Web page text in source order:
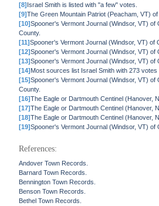
[8]Israel Smith is listed with "a few" votes.
[9]The Green Mountain Patriot (Peacham, VT)
[10]Spooner's Vermont Journal (Windsor, VT)
County.
[11]Spooner's Vermont Journal (Windsor, VT)
[12]Spooner's Vermont Journal (Windsor, VT)
[13]Spooner's Vermont Journal (Windsor, VT)
[14]Most sources list Israel Smith with 273
[15]Spooner's Vermont Journal (Windsor, VT)
County.
[16]The Eagle or Dartmouth Centinel (Hanover,
[17]The Eagle or Dartmouth Centinel (Hanover,
[18]The Eagle or Dartmouth Centinel (Hanover,
[19]Spooner's Vermont Journal (Windsor, VT)
References:
Andover Town Records.
Barnard Town Records.
Bennington Town Records.
Benson Town Records.
Bethel Town Records.